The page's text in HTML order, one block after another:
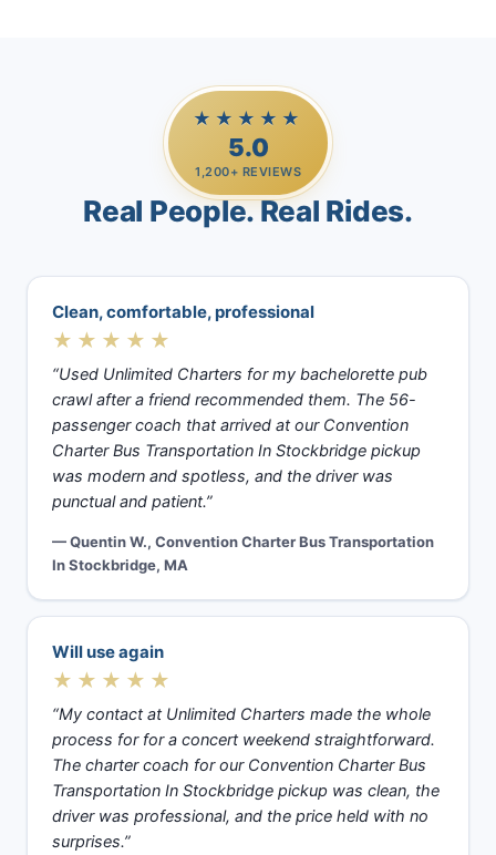
★★★★★
5.0
1,200+ REVIEWS
Real People. Real Rides.
Clean, comfortable, professional
★★★★★
“Used Unlimited Charters for my bachelorette pub
crawl after a friend recommended them. The 56-
passenger coach that arrived at our Convention
Charter Bus Transportation In Stockbridge pickup
was modern and spotless, and the driver was
punctual and patient.”
— Quentin W., Convention Charter Bus Transportation
In Stockbridge, MA
Will use again
★★★★★
“My contact at Unlimited Charters made the whole
process for for a concert weekend straightforward.
The charter coach for our Convention Charter Bus
Transportation In Stockbridge pickup was clean, the
driver was professional, and the price held with no
surprises.”